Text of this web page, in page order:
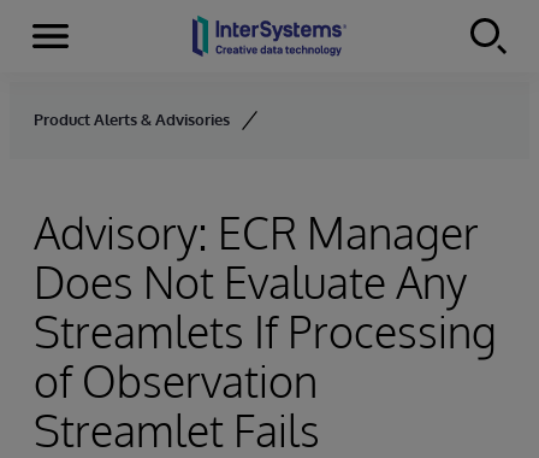
Skip to content
Secciones
Product Alerts & Advisories
Advisory: ECR Manager
Does Not Evaluate Any
Streamlets If Processing
of Observation
Streamlet Fails